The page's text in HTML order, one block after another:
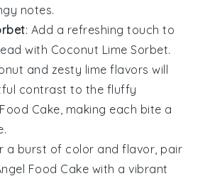
notes.
: Add a refreshing touch to
with Coconut Lime Sorbet.
and zesty lime flavors will
contrast to the fluffy
Cake, making each bite a
a burst of color and flavor, pair
Food Cake with a vibrant